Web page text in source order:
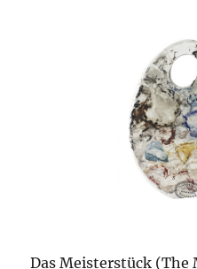
Das Meisterstück (The